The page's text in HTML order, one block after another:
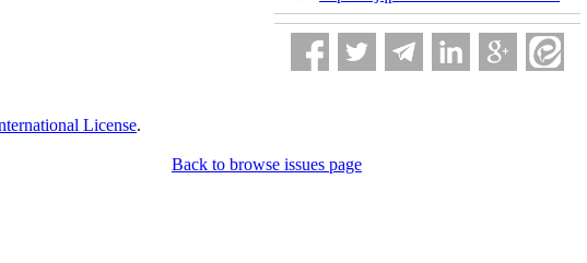
License.
Back to browse issues page